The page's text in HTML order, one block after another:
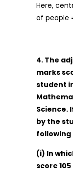
Here,
of people
4. The
marks
student
Science.
by the
following
(i) In
score